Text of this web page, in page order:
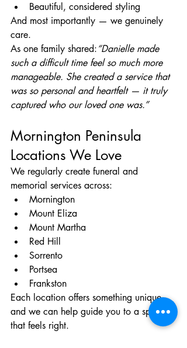
Beautiful, considered styling
And most importantly — we genuinely
care.
As one family shared:“Danielle made
such a difficult time feel so much more
manageable. She created a service that
was so personal and heartfelt — it truly
captured who our loved one was.”
Mornington Peninsula
Locations We Love
We regularly create funeral and
memorial services across:
Mornington
Mount Eliza
Mount Martha
Red Hill
Sorrento
Portsea
Frankston
Each location offers something unique,
and we can help guide you to a space
that feels right.